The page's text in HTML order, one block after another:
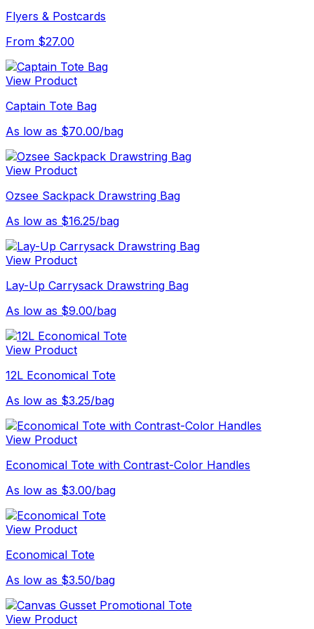
Flyers & Postcards
From $27.00
View Product
Captain Tote Bag
As low as $70.00/bag
View Product
Ozsee Sackpack Drawstring Bag
As low as $16.25/bag
View Product
Lay-Up Carrysack Drawstring Bag
As low as $9.00/bag
View Product
12L Economical Tote
As low as $3.25/bag
View Product
Economical Tote with Contrast-Color Handles
As low as $3.00/bag
View Product
Economical Tote
As low as $3.50/bag
View Product